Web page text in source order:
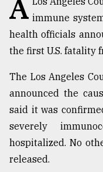
Top
agrochemical
company
ready
to
expl
..
immune
health officials
the first U.S. fatality
The Los Angeles
announced the
said it was
severely
hospitalized. No
released.